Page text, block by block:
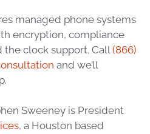
managed phone systems
encryption, compliance
clock support. Call (866)
and we’ll
Sweeney is President
, a Houston based